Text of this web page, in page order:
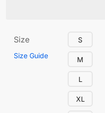
Size
Size Guide
S
M
L
XL